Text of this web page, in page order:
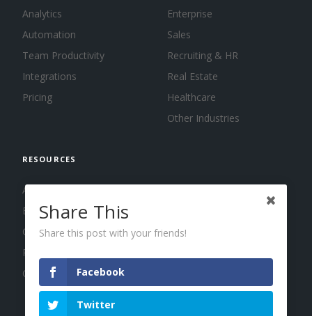
Analytics
Automation
Team Productivity
Integrations
Pricing
Enterprise
Sales
Recruiting & HR
Real Estate
Healthcare
Other Industries
RESOURCES
About us
Blog
Guides
Press
Changelog
Share This
Share this post with your friends!
Facebook
Twitter